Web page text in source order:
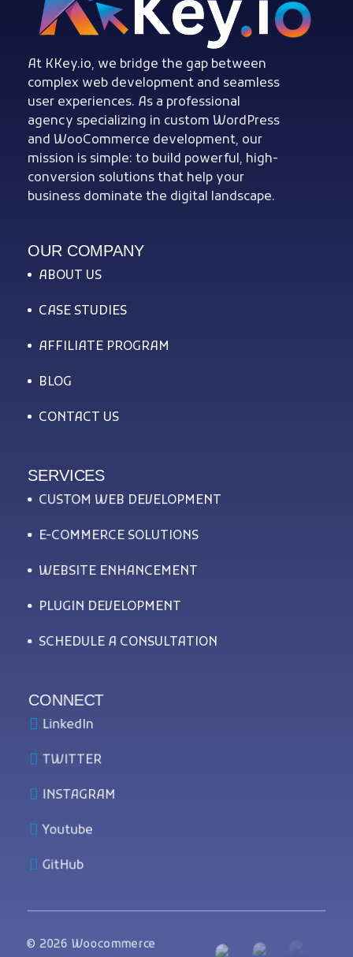
Woocommerce Plugins that improves website and sales
kkey.io: Unlocking Your Website's Potential.
At KKey.io, we bridge the gap between
complex web development and seamless
user experiences. As a professional
agency specializing in custom WordPress
and WooCommerce development, our
mission is simple: to build powerful, high-
conversion solutions that help your
business dominate the digital landscape.
OUR COMPANY
ABOUT US
CASE STUDIES
AFFILIATE PROGRAM
BLOG
CONTACT US
SERVICES
CUSTOM WEB DEVELOPMENT
E-COMMERCE SOLUTIONS
WEBSITE ENHANCEMENT
PLUGIN DEVELOPMENT
SCHEDULE A CONSULTATION
CONNECT
LinkedIn
TWITTER
INSTAGRAM
Youtube
GitHub
© 2026 Woocommerce